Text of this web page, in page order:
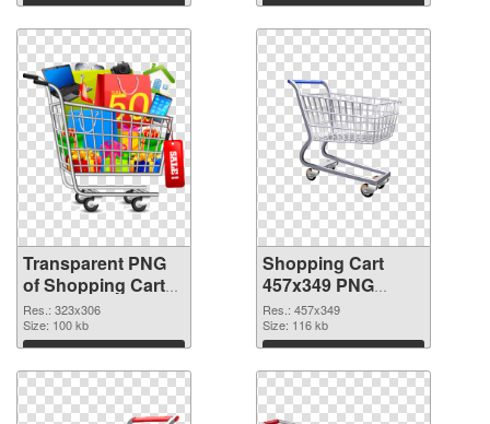
Download Download
Transparent PNG
of Shopping Cart
323x306
Res.: 323x306
Size: 100 kb
Download
Shopping Cart
457x349 PNG
picture
Res.: 457x349
Size: 116 kb
Download